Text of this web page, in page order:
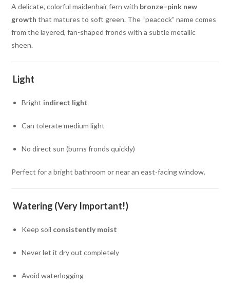
A delicate, colorful maidenhair fern with bronze–pink new
growth that matures to soft green. The “peacock” name comes
from the layered, fan-shaped fronds with a subtle metallic
sheen.
Light
Bright indirect light
Can tolerate medium light
No direct sun (burns fronds quickly)
Perfect for a bright bathroom or near an east-facing window.
Watering (Very Important!)
Keep soil consistently moist
Never let it dry out completely
Avoid waterlogging